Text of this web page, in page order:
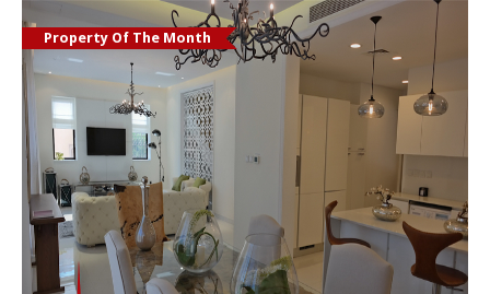
Property Of The Month